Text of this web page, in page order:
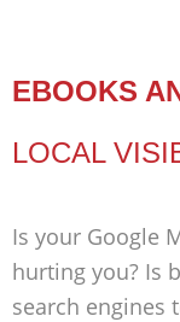
EBOOKS
LOCAL
Is your Google
hurting you? Is
search engines